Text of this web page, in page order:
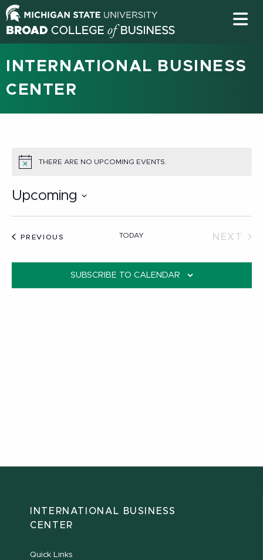
INTERNATIONAL BUSINESS
CENTER
NOTICE
THERE ARE NO UPCOMING EVENTS.
Upcoming
PREVIOUS TODAY
NEXT
SUBSCRIBE TO CALENDAR
INTERNATIONAL BUSINESS
CENTER
Quick Links